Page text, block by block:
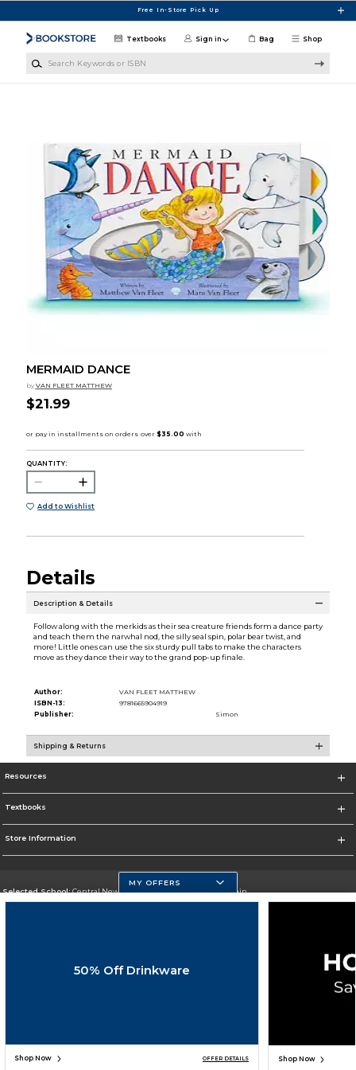
Free In-Store Pick Up
Shop
Textbooks Sign in Bag
MERMAID DANCE
by VAN FLEET MATTHEW
$21.99
QUANTITY:
Add to Wishlist
Details
Description & Details
Follow along with the merkids as their sea creature friends form a dance party
and teach them the narwhal nod, the silly seal spin, polar bear twist, and
more! Little ones can use the six sturdy pull tabs to make the characters
move as they dance their way to the grand pop-up finale.
Author:
VAN FLEET MATTHEW
ISBN-13:
9781665904919
Publisher:
Simon
Shipping & Returns
Resources
Textbooks
Store Information
Selected School:Central New Mexico Community College-Main
SIGN UP FOR EMAIL
MY OFFERS
50% Off Drinkware
Shop Now OFFER DETAILS Shop Now